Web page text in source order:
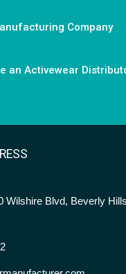
Company
an Activewear
Wilshire Blvd, Beverly